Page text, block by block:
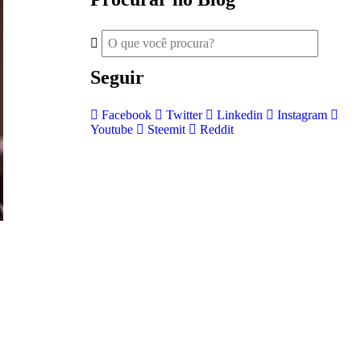
Seguir
Facebook Twitter Linkedin
Instagram
Youtube
Steemit Reddit